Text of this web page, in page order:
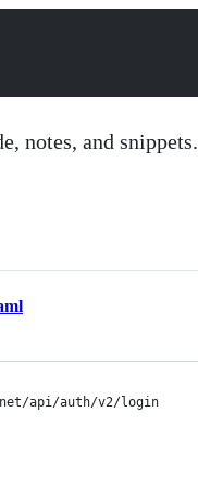
notes, and snippets.
api/auth/v2/login